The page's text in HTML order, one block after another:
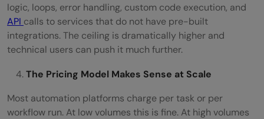
logic, loops, error handling, custom code execution, and
API calls to services that do not have pre-built
integrations. The ceiling is dramatically higher and
technical users can push it much further.
The Pricing Model Makes Sense at Scale
Most automation platforms charge per task or per
workflow run. At low volumes this is fine. At high volumes